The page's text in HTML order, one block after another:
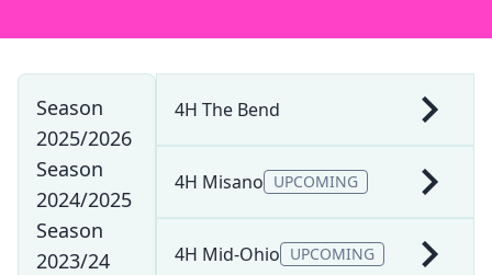
Season
2025/2026
Season
2024/2025
Season
2023/24
4H The Bend
4H Misano UPCOMING
4H Mid-Ohio UPCOMING